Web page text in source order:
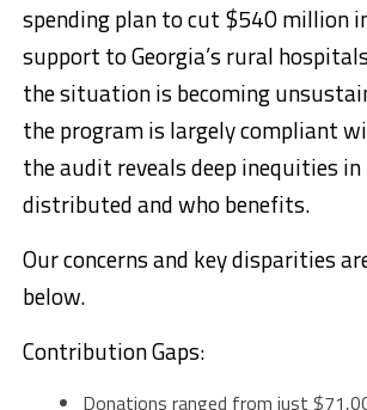
spending plan to cut $540 million
support to Georgia’s rural
the situation is becoming
the program is largely compliant
the audit reveals deep inequities
distributed and who benefits.
Our concerns and key disparities
below.
Contribution Gaps:
Donations ranged from just